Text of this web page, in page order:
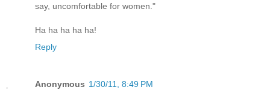
say, uncomfortable for women."
Ha ha ha ha ha!
Reply
Anonymous 1/30/11, 8:49 PM